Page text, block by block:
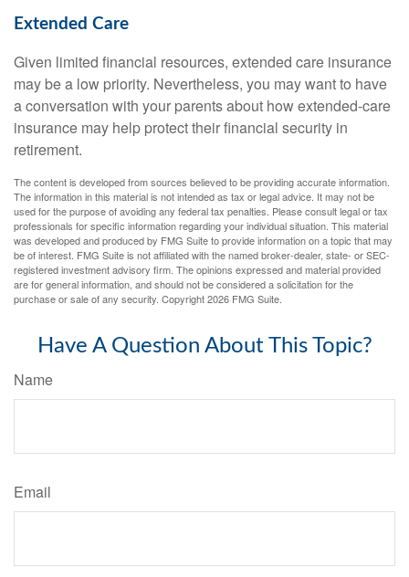
Extended Care
Given limited financial resources, extended care insurance
may be a low priority. Nevertheless, you may want to have
a conversation with your parents about how extended-care
insurance may help protect their financial security in
retirement.
The content is developed from sources believed to be providing accurate information.
The information in this material is not intended as tax or legal advice. It may not be
used for the purpose of avoiding any federal tax penalties. Please consult legal or tax
professionals for specific information regarding your individual situation. This material
was developed and produced by FMG Suite to provide information on a topic that may
be of interest. FMG Suite is not affiliated with the named broker-dealer, state- or SEC-
registered investment advisory firm. The opinions expressed and material provided
are for general information, and should not be considered a solicitation for the
purchase or sale of any security. Copyright2026 FMG Suite.
Have A Question About This Topic?
Name
Email